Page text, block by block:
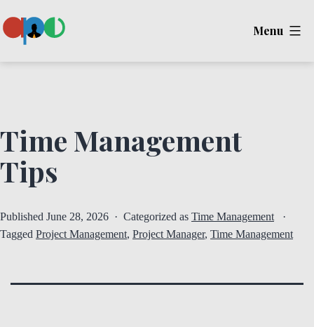
to
Menu
Time Management
Tips
Published June 28, 2026 Categorized as Time Management
Tagged Project Management, Project Manager, Time Management